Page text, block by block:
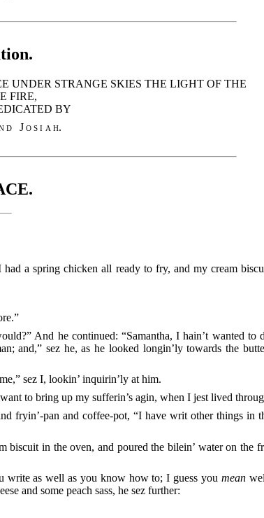
UNDER STRANGE SKIES THE LIGHT OF THE
FIRE,
BY
Josiah.
a spring chicken all ready to fry, and my cream
And he continued: “Samantha, I hain’t wanted to
and,” sez he, as he looked longin’ly towards the
sez I, lookin’ inquirin’ly at him.
to bring up my sufferin’s agin, when I jest lived
fryin’-pan and coffee-pot, “I have writ other things in
in the oven, and poured the bilein’ water on the
write as well as you know how to; I guess you mean
and some peach sass, he sez further: